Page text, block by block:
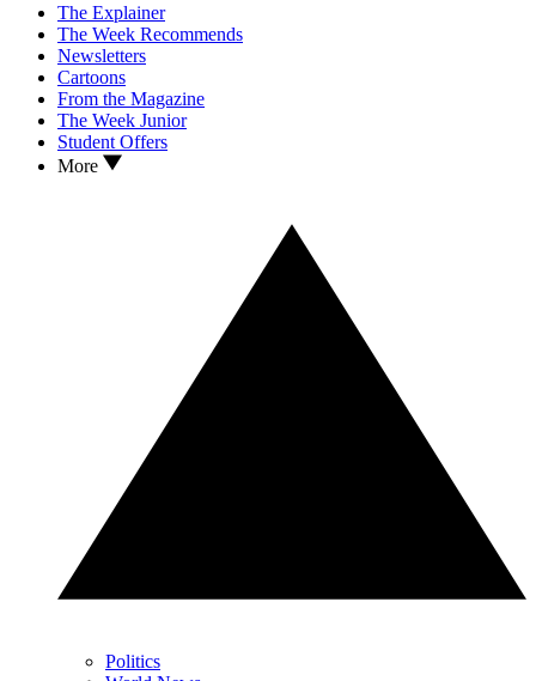
The Explainer
The Week Recommends
Newsletters
Cartoons
From the Magazine
The Week Junior
Student Offers
More
Politics